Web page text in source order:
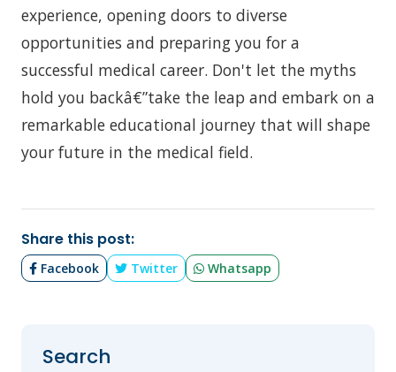
experience, opening doors to diverse
opportunities and preparing you for a
successful medical career. Don't let the myths
hold you backâ€”take the leap and embark on a
remarkable educational journey that will shape
your future in the medical field.
Share this post:
Facebook Twitter Whatsapp
Search